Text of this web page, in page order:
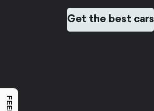
Get the best cars